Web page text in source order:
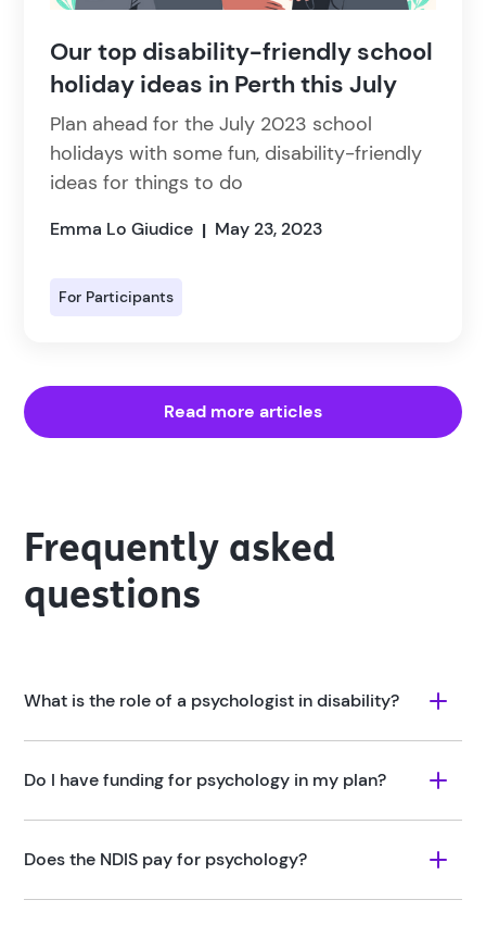
Our top disability-friendly school
holiday ideas in Perth this July
Plan ahead for the July 2023 school
holidays with some fun, disability-friendly
ideas for things to do
Emma Lo Giudice | May 23, 2023
For Participants
Read more articles
Frequently asked
questions
What is the role of a psychologist in disability?
Do I have funding for psychology in my plan?
Does the NDIS pay for psychology?